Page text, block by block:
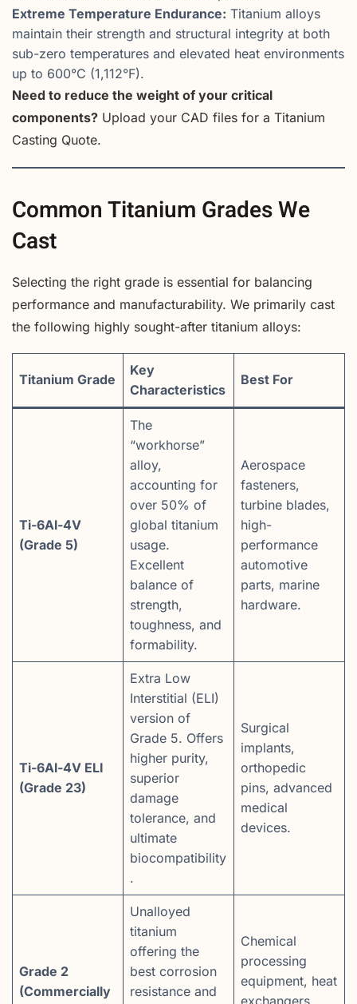
Extreme Temperature Endurance: Titanium alloys
maintain their strength and structural integrity at both
sub-zero temperatures and elevated heat environments
up to 600°C (1,112°F).
Need to reduce the weight of your critical
components? Upload your CAD files for a Titanium
Casting Quote.
Common Titanium Grades We
Cast
Selecting the right grade is essential for balancing
performance and manufacturability. We primarily cast
the following highly sought-after titanium alloys:
Titanium Grade
Key
Characteristics
Best For
Ti-6Al-4V
(Grade 5)
The
“workhorse”
alloy,
accounting for
over 50% of
global titanium
usage.
Excellent
balance of
strength,
toughness, and
formability.
Aerospace
fasteners,
turbine blades,
high-
performance
automotive
parts, marine
hardware.
Ti-6Al-4V ELI
(Grade 23)
Extra Low
Interstitial (ELI)
version of
Grade 5. Offers
higher purity,
superior
damage
tolerance, and
ultimate
biocompatibility
.
Surgical
implants,
orthopedic
pins, advanced
medical
devices.
Grade 2
(Commercially
Unalloyed
titanium
offering the
best corrosion
resistance and
Chemical
processing
equipment, heat